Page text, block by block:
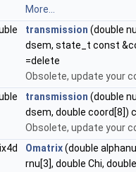
More...
transmission (double
dsem, state_t const
=delete
Obsolete, update your
transmission (double
dsem, double coord[8])
Obsolete, update your
Omatrix(double
rnu[3], double Chi,